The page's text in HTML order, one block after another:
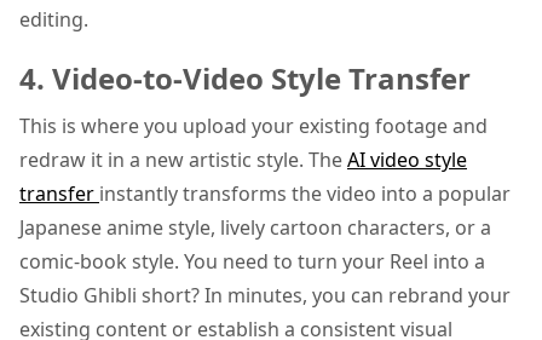
editing.
4. Video-to-Video Style Transfer
This is where you upload your existing footage and
redraw it in a new artistic style. TheAI video style
transfer instantly transforms the video into a popular
Japanese anime style, lively cartoon characters, or a
comic-book style. You need to turn your Reel into a
Studio Ghibli short? In minutes, you can rebrand your
existing content or establish a consistent visual